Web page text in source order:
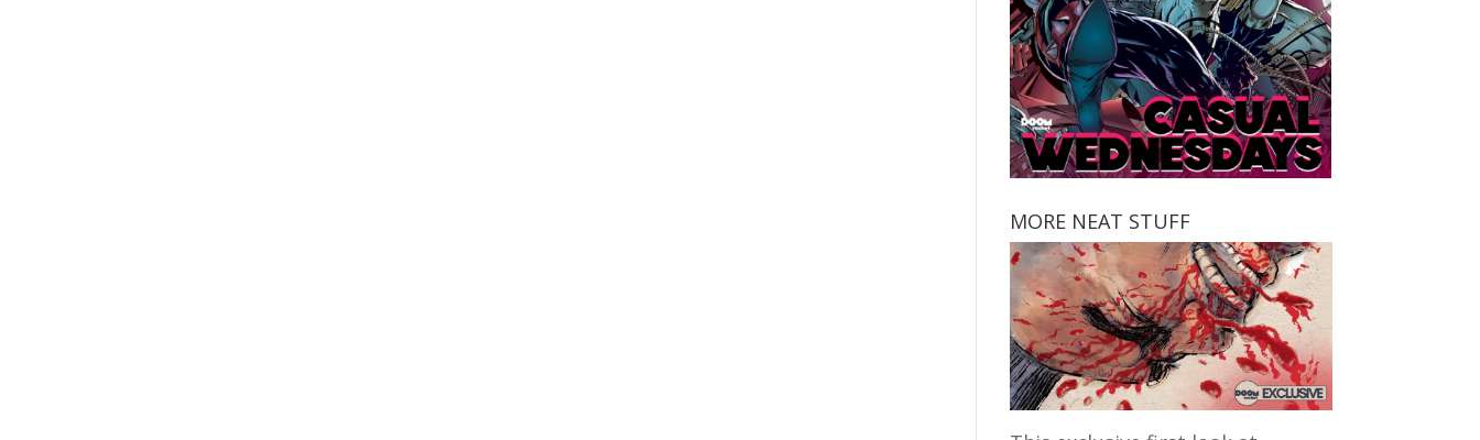
MORE NEAT STUFF